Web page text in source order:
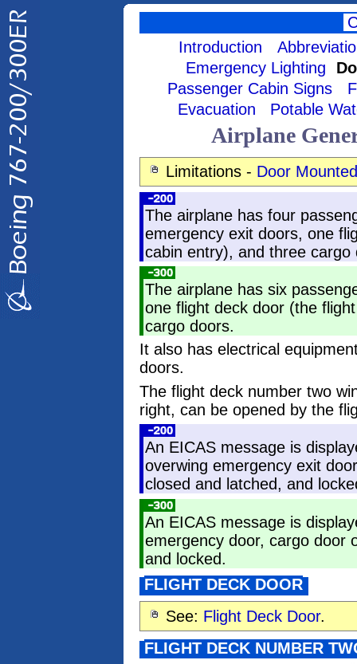
Introduction
Emergency Lighting
Passenger Cabin Signs
Evacuation
Potable
Airplane
Limitations - Door
The airplane has four
emergency exit doors, one
cabin entry), and three cargo
The airplane has six
one flight deck door (the
cargo doors.
It also has electrical
doors.
The flight deck number two
right, can be opened by the
An EICAS message is
overwing emergency exit
closed and latched, and
An EICAS message is
emergency door, cargo door
and locked.
FLIGHT DECK DOOR
See: Flight Deck Door.
FLIGHT DECK NUMBER